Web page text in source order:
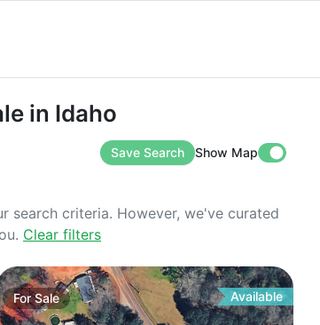
Idaho
in Idaho
Save Search Show Map
search criteria. However, we've curated
Clear filters
ForSale Available